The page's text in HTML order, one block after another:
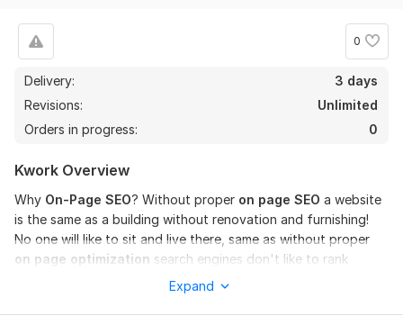
0
Delivery:
3 days
Revisions:
Unlimited
Orders in progress:
0
Kwork Overview
Why On-Page SEO? Without proper on page SEO a website
is the same as a building without renovation and furnishing!
No one will like to sit and live there, same as without proper
on page optimization search engines don't like to rank
websites higher, and especially Google hates such sites!
Expand
View
Wordpress Speed Optimization
Amna_Khan
1 year ago
expert in WordPress speed optimization. Highly
recommended!
Seller's response View